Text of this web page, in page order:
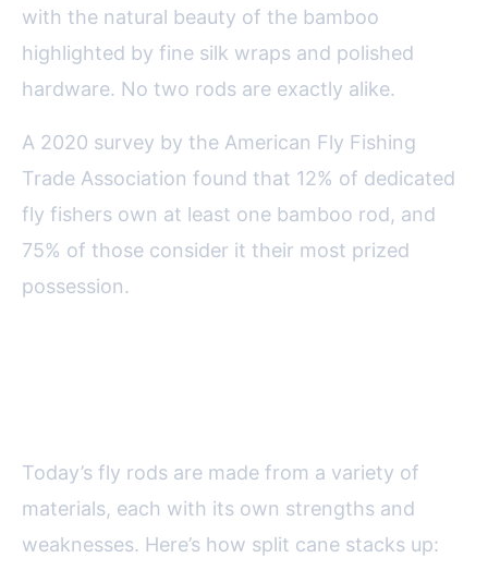
with the natural beauty of the bamboo
highlighted by fine silk wraps and polished
hardware. No two rods are exactly alike.
A 2020 survey by the American Fly Fishing
Trade Association found that 12% of dedicated
fly fishers own at least one bamboo rod, and
75% of those consider it their most prized
possession.
Today’s fly rods are made from a variety of
materials, each with its own strengths and
weaknesses. Here’s how split cane stacks up: